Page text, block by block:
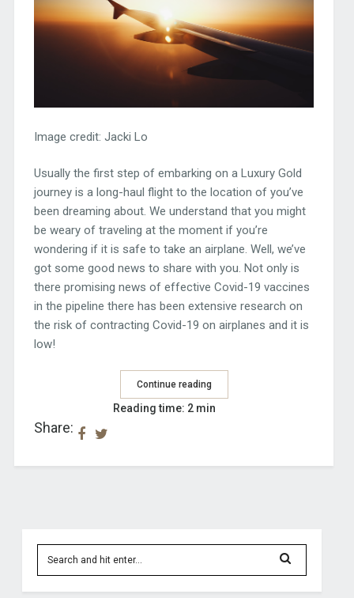
Image credit: Jacki Lo
Usually the first step of embarking on a Luxury Gold
journey is a long-haul flight to the location of you’ve
been dreaming about. We understand that you might
be weary of traveling at the moment if you’re
wondering if it is safe to take an airplane. Well, we’ve
got some good news to share with you. Not only is
there promising news of effective Covid-19 vaccines
in the pipeline there has been extensive research on
the risk of contracting Covid-19 on airplanes and it is
low!
Continue reading
Share:
Reading time: 2 min